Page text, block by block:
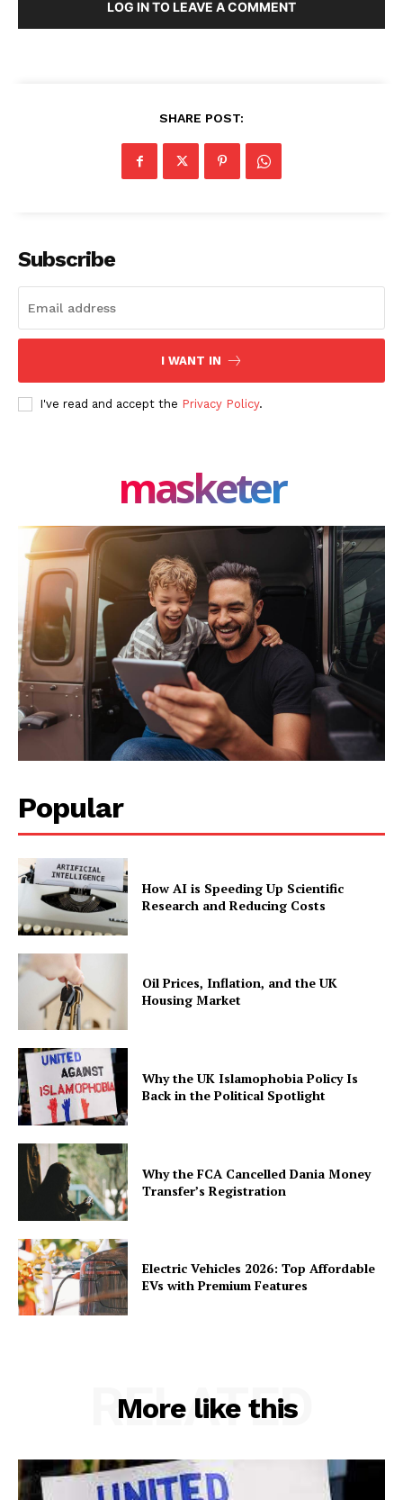
Company
Authors
Contacts
Privacy Policy
Share this:
Facebook X LinkedIn
LOG IN TO LEAVE A COMMENT
SHARE POST:
Subscribe
I WANT IN
I've read and accept the Privacy Policy.
masketer
Popular
How AI is Speeding Up Scientific
Research and Reducing Costs
Oil Prices, Inflation, and the UK
Housing Market
Why the UK Islamophobia Policy Is
Back in the Political Spotlight
Why the FCA Cancelled Dania Money
Transfer’s Registration
Electric Vehicles 2026: Top Affordable
EVs with Premium Features
More like this
RELATED